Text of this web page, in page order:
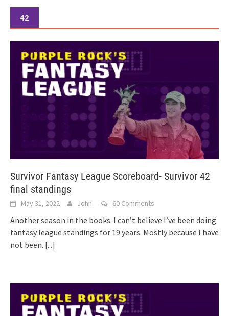
42
Survivor Fantasy League Scoreboard- Survivor 42
final standings
May 31, 2022 John 60 Comments
Another season in the books. I can’t believe I’ve been doing
fantasy league standings for 19 years. Mostly because I have
not been. [...]